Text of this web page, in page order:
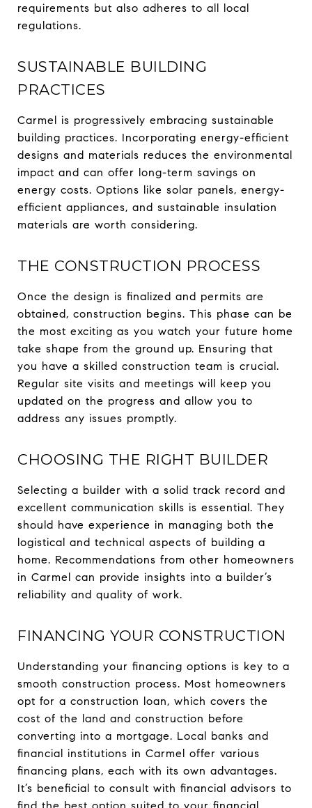
requirements but also adheres to all local
regulations.
SUSTAINABLE BUILDING
PRACTICES
Carmel is progressively embracing sustainable
building practices. Incorporating energy-efficient
designs and materials reduces the environmental
impact and can offer long-term savings on
energy costs. Options like solar panels, energy-
efficient appliances, and sustainable insulation
materials are worth considering.
THE CONSTRUCTION PROCESS
Once the design is finalized and permits are
obtained, construction begins. This phase can be
the most exciting as you watch your future home
take shape from the ground up. Ensuring that
you have a skilled construction team is crucial.
Regular site visits and meetings will keep you
updated on the progress and allow you to
address any issues promptly.
CHOOSING THE RIGHT BUILDER
Selecting a builder with a solid track record and
excellent communication skills is essential. They
should have experience in managing both the
logistical and technical aspects of building a
home. Recommendations from other homeowners
in Carmel can provide insights into a builder’s
reliability and quality of work.
FINANCING YOUR CONSTRUCTION
Understanding your financing options is key to a
smooth construction process. Most homeowners
opt for a construction loan, which covers the
cost of the land and construction before
converting into a mortgage. Local banks and
financial institutions in Carmel offer various
financing plans, each with its own advantages.
It’s beneficial to consult with financial advisors to